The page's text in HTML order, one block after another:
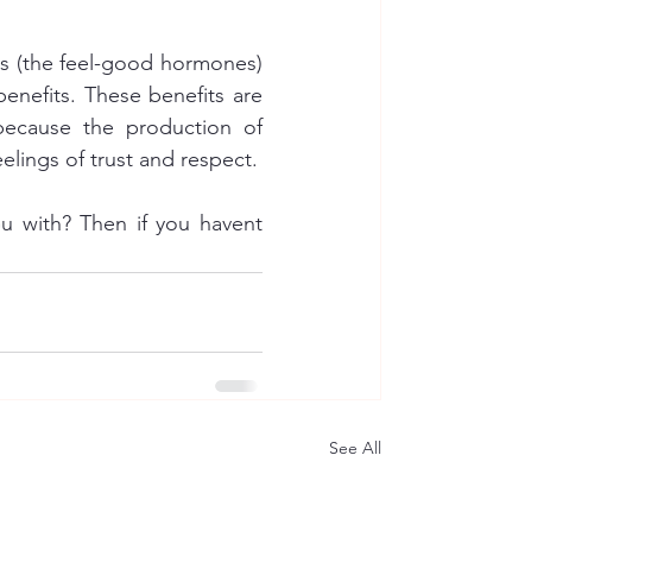
(the feel-good hormones)
These benefits are
the production of
with? Then if you havent
See All